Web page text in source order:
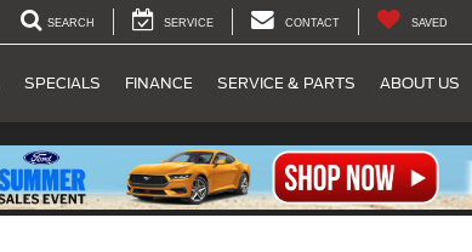
SEARCH SERVICE CONTACT SAVED
SPECIALS FINANCE SERVICE & PARTS ABOUT US